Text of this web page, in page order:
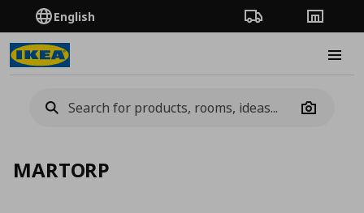
English Order TrackingStores
Camera
MARTORP